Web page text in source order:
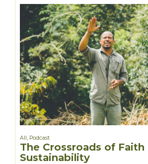
All, Podcast
The Crossroads of Faith
Sustainability